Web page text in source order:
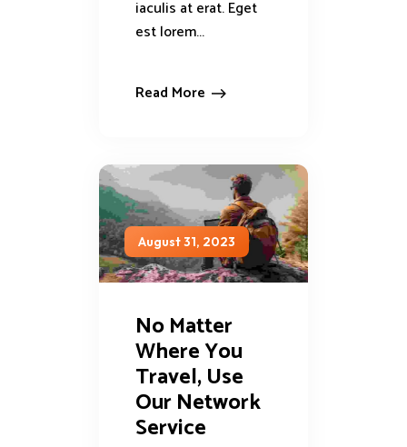
iaculis at erat. Eget
est lorem...
Read More
August 31, 2023
No Matter
Where You
Travel, Use
Our Network
Service